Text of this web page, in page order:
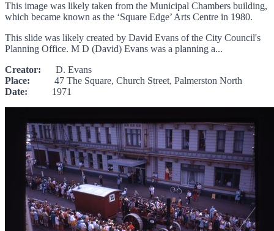
This image was likely taken from the Municipal Chambers building,
which became known as the ‘Square Edge’ Arts Centre in 1980.
This slide was likely created by David Evans of the City Council's
Planning Office. M D (David) Evans was a planning a...
Creator: D. Evans
Place: 47 The Square, Church Street, Palmerston North
Date: 1971